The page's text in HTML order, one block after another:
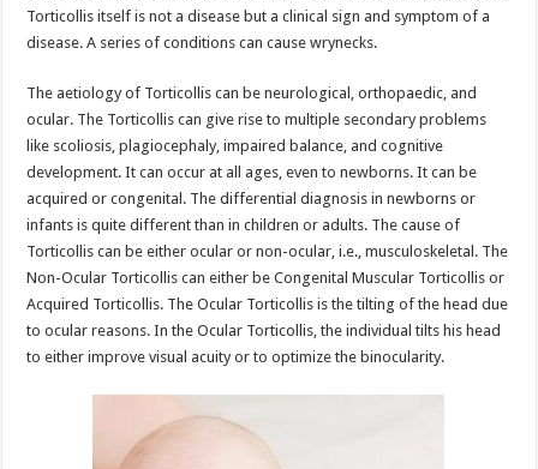
Torticollis itself is not a disease but a clinical sign and symptom of a
disease. A series of conditions can cause wrynecks.
The aetiology of Torticollis can be neurological, orthopaedic, and
ocular. The Torticollis can give rise to multiple secondary problems
like scoliosis, plagiocephaly, impaired balance, and cognitive
development. It can occur at all ages, even to newborns. It can be
acquired or congenital. The differential diagnosis in newborns or
infants is quite different than in children or adults. The cause of
Torticollis can be either ocular or non-ocular, i.e., musculoskeletal. The
Non-Ocular Torticollis can either be Congenital Muscular Torticollis or
Acquired Torticollis. The Ocular Torticollis is the tilting of the head due
to ocular reasons. In the Ocular Torticollis, the individual tilts his head
to either improve visual acuity or to optimize the binocularity.